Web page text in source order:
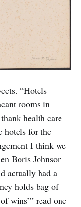
“Hotels
rooms in
health care
hotels for the
I think we
Boris Johnson
actually had a
holds bag of
wins’” read one